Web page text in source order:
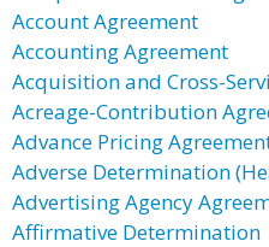
Account Agreement
Accounting Agreement
Acquisition and Cross-
Acreage-Contribution
Advance Pricing
Adverse Determination
Advertising Agency
Affirmative Determination